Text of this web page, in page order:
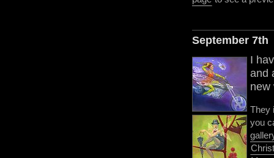
September 7th
I
and
new
They
you